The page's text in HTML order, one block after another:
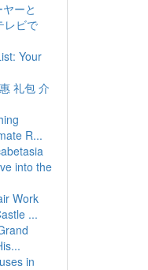
ーと
レビで
Your
礼包 介
R...
into the
Work
...
in